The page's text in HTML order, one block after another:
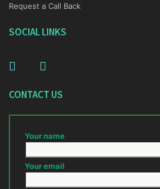
Request a Call Back
SOCIAL LINKS
CONTACT US
Your name
Your email